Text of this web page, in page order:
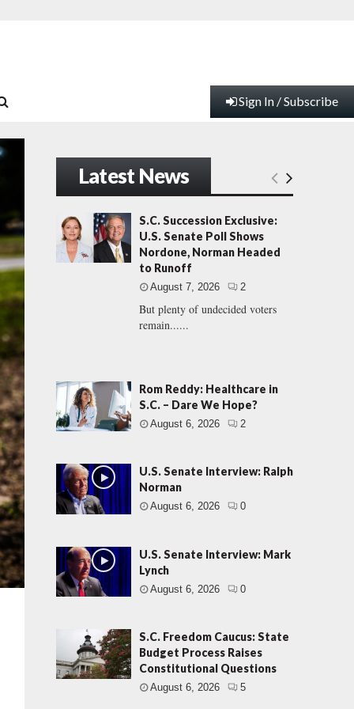
Sign In / Subscribe
Latest News
S.C. Succession Exclusive:
U.S. Senate Poll Shows
Nordone, Norman Headed
to Runoff
August 7, 2026 2
But plenty of undecided voters
remain......
Rom Reddy: Healthcare in
S.C. – Dare We Hope?
August 6, 2026 2
U.S. Senate Interview: Ralph
Norman
August 6, 2026 0
U.S. Senate Interview: Mark
Lynch
August 6, 2026 0
S.C. Freedom Caucus: State
Budget Process Raises
Constitutional Questions
August 6, 2026 5